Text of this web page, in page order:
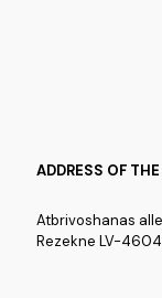
ADDRESS OF
Atbrivoshanas
Rezekne LV-